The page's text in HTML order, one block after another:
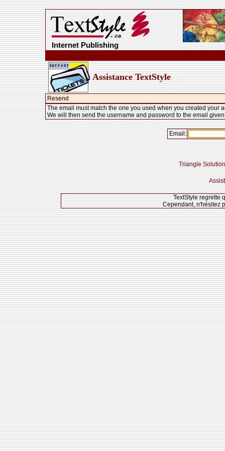
Internet Publishing
Assistance TextStyle
Resend
The email must match the one you used when you created your
We will then send the username and password to the email
Email:
Triangle
TextStyle regrette
Cependant, n'hésitez